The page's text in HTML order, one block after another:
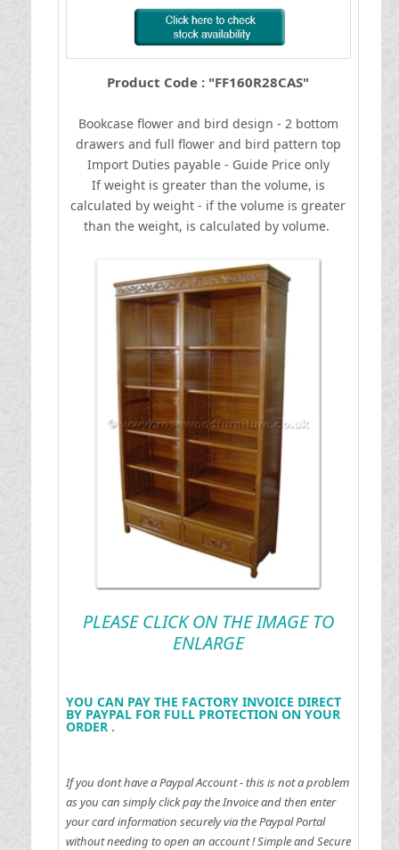
Product Code : "FF160R28CAS"
Bookcase flower and bird design - 2 bottom
drawers and full flower and bird pattern top
Import Duties payable - Guide Price only
If weight is greater than the volume, is
calculated by weight - if the volume is greater
than the weight, is calculated by volume.
PLEASE CLICK ON THE IMAGE TO
ENLARGE
YOU CAN PAY THE FACTORY INVOICE DIRECT
BY PAYPAL FOR FULL PROTECTION ON YOUR
ORDER .
If you dont have a Paypal Account - this is not a problem
as you can simply click pay the Invoice and then enter
your card information securely via the Paypal Portal
without needing to open an account !Simple and Secure